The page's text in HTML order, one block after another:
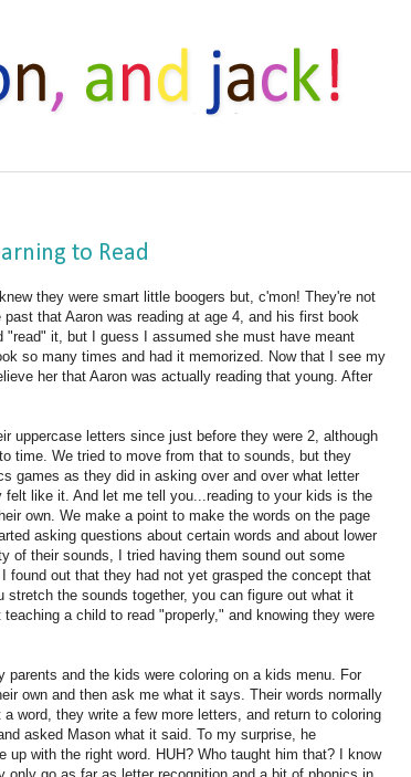
to Read
they were smart little boogers but, c'mon! They're not
that Aaron was reading at age 4, and his first book
it, but I guess I assumed she must have meant
so many times and had it memorized. Now that I see my
her that Aaron was actually reading that young. After
uppercase letters since just before they were 2, although
time. We tried to move from that to sounds, but they
games as they did in asking over and over what letter
like it. And let me tell you...reading to your kids is the
own. We make a point to make the words on the page
asking questions about certain words and about lower
of their sounds, I tried having them sound out some
found out that they had not yet grasped the concept that
the sounds together, you can figure out what it
a child to read "properly," and knowing they were
and the kids were coloring on a kids menu. For
own and then ask me what it says. Their words normally
word, they write a few more letters, and return to coloring
asked Mason what it said. To my surprise, he
with the right word. HUH? Who taught him that? I know